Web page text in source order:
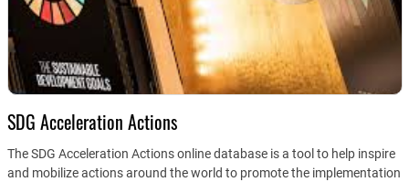
SDG Acceleration Actions
The SDG Acceleration Actions online database is a tool to help inspire
and mobilize actions around the world to promote the implementation